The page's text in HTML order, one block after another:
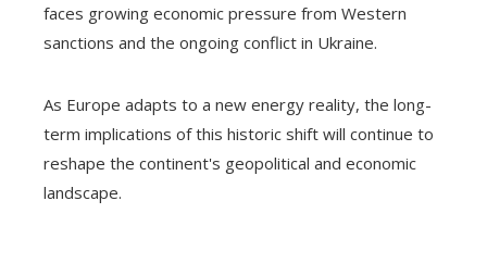
faces growing economic pressure from Western
sanctions and the ongoing conflict in Ukraine.
As Europe adapts to a new energy reality, the long-
term implications of this historic shift will continue to
reshape the continent's geopolitical and economic
landscape.